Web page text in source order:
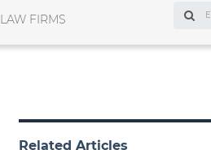
LAW FIRMS
Search
Related Articles